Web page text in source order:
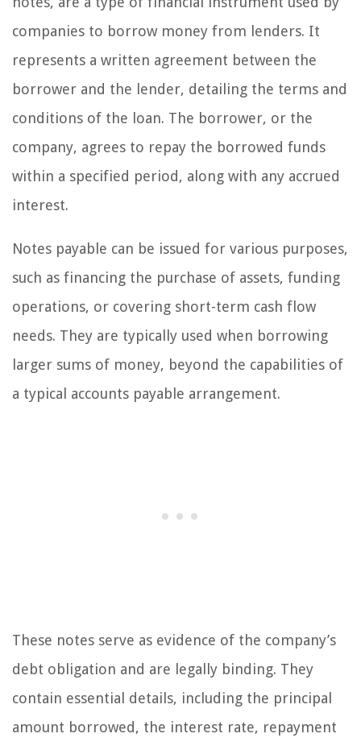
companies to borrow money from lenders. It
represents a written agreement between the
borrower and the lender, detailing the terms and
conditions of the loan. The borrower, or the
company, agrees to repay the borrowed funds
within a specified period, along with any accrued
interest.
Notes payable can be issued for various purposes,
such as financing the purchase of assets, funding
operations, or covering short-term cash flow
needs. They are typically used when borrowing
larger sums of money, beyond the capabilities of
a typical accounts payable arrangement.
These notes serve as evidence of the company’s
debt obligation and are legally binding. They
contain essential details, including the principal
amount borrowed, the interest rate, repayment